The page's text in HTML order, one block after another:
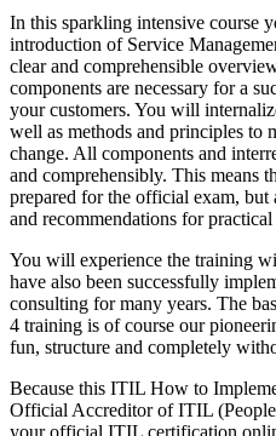
In this sparkling intensive course
introduction of Service
clear and comprehensible
components are necessary for a
your customers. You will
well as methods and principles to
change. All components and
and comprehensibly. This means
prepared for the official exam, but
and recommendations for
You will experience the training
have also been successfully
consulting for many years. The
4 training is of course our
fun, structure and completely
Because this ITIL How to
Official Accreditor of ITIL
your official ITIL certification